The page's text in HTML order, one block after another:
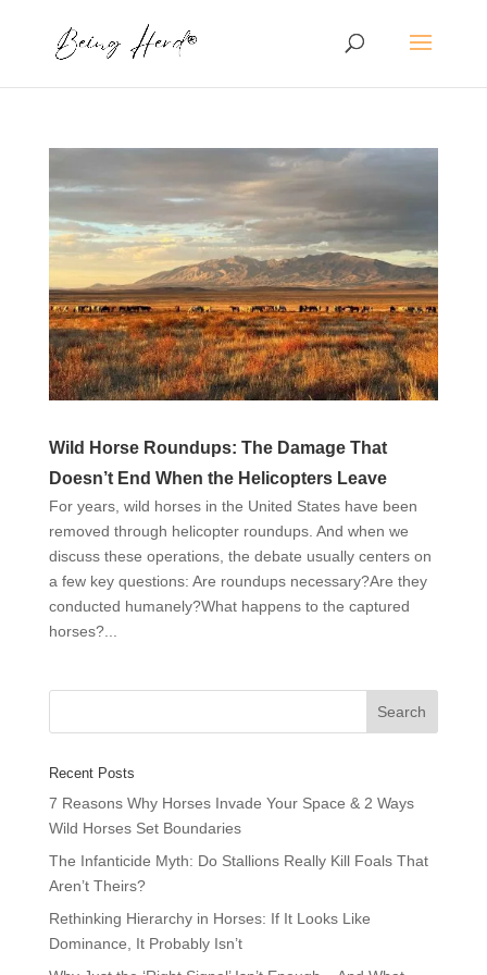
Wild Horse Roundups: The Damage That
Doesn’t End When the Helicopters Leave
For years, wild horses in the United States have been
removed through helicopter roundups. And when we
discuss these operations, the debate usually centers on
a few key questions: Are roundups necessary?Are they
conducted humanely?What happens to the captured
horses?...
Recent Posts
7 Reasons Why Horses Invade Your Space & 2 Ways
Wild Horses Set Boundaries
The Infanticide Myth: Do Stallions Really Kill Foals That
Aren’t Theirs?
Rethinking Hierarchy in Horses: If It Looks Like
Dominance, It Probably Isn’t